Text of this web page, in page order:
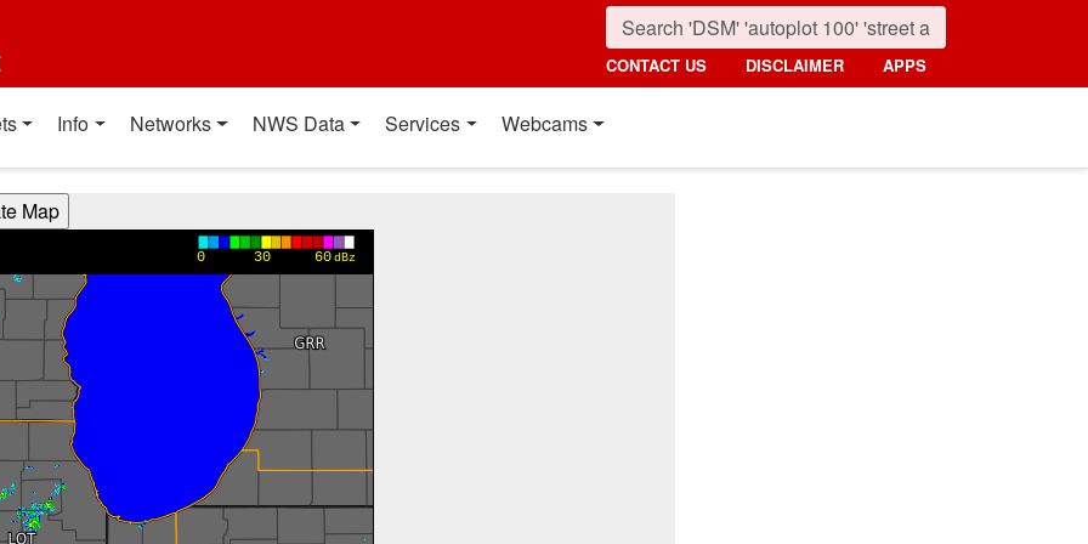
CONTACT US DISCLAIMER APPS
Info Networks NWS Data Services Webcams